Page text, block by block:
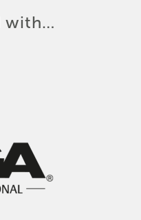
with…